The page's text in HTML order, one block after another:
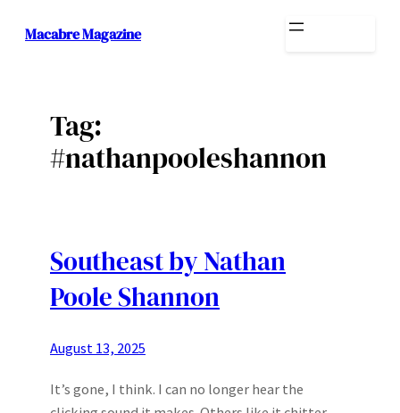
Macabre Magazine
Tag:
#nathanpooleshannon
Southeast by Nathan
Poole Shannon
August 13, 2025
It’s gone, I think. I can no longer hear the